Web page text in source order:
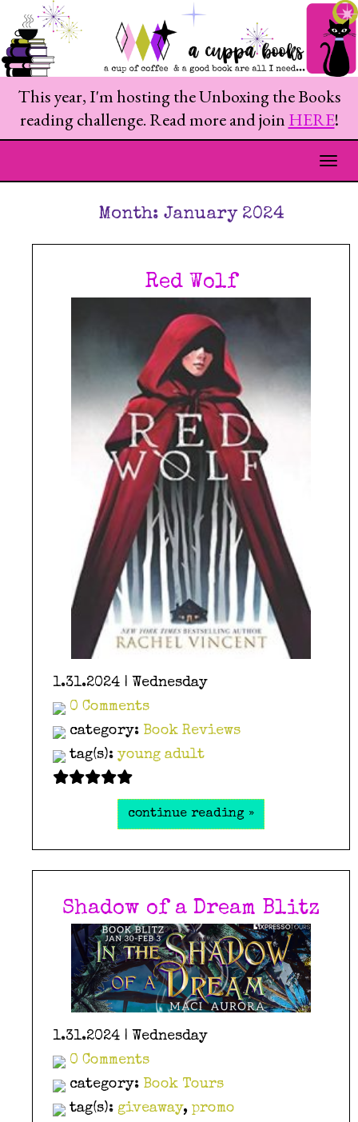
This year, I'm hosting the Unboxing the Books
reading challenge. Read more and join HERE!
Month: January 2024
Red Wolf
1.31.2024 | Wednesday
0 Comments
category: Book Reviews
tag(s): young adult
continue reading »
Shadow of a Dream Blitz
1.31.2024 | Wednesday
0 Comments
category: Book Tours
tag(s): giveaway, promo